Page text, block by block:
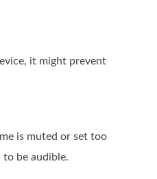
it might prevent
is muted or set too
be audible.